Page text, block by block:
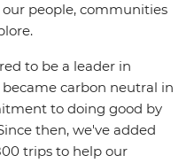
people, communities
to be a leader in
carbon neutral in
to doing good by
then, we've added
trips to help our